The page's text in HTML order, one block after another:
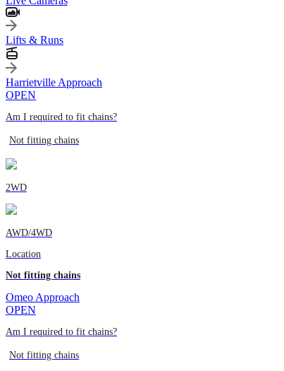
Lifts & Runs
Harrietville Approach
OPEN
Am I required to fit chains?
Not fitting chains
2WD
AWD/4WD
Location
Not fitting chains
Omeo Approach
OPEN
Am I required to fit chains?
Not fitting chains